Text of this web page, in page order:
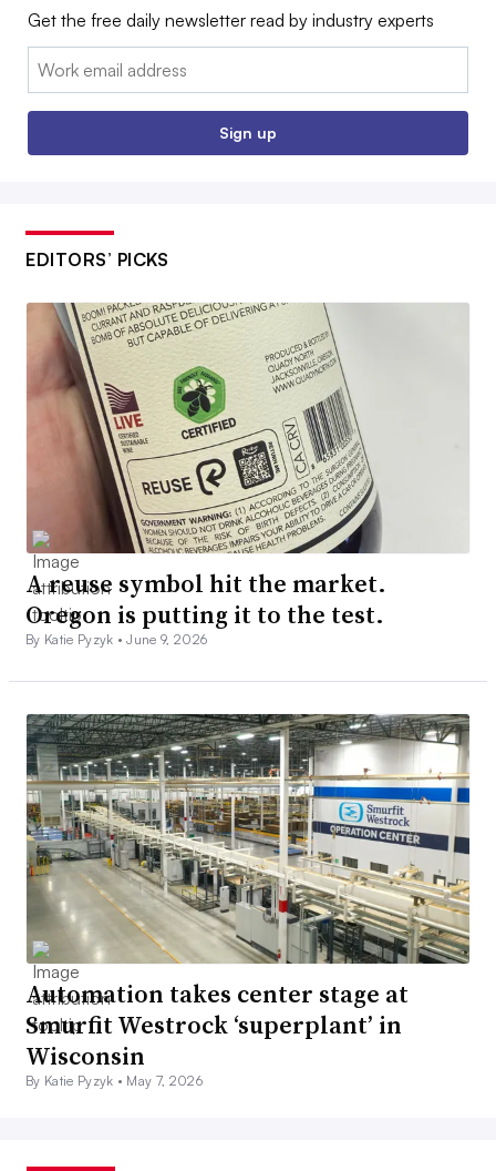
Get the free daily newsletter read by industry experts
Email:
Sign up
EDITORS’ PICKS
A reuse symbol hit the market.
Oregon is putting it to the test.
By Katie Pyzyk •June 9, 2026
Automation takes center stage at
Smurfit Westrock ‘superplant’ in
Wisconsin
By Katie Pyzyk • May 7, 2026